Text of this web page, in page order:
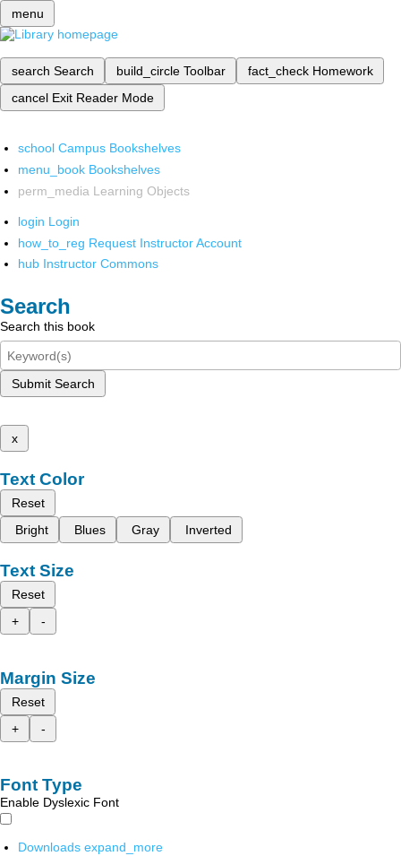
menu
search Search build_circle Toolbar fact_check Homework
cancel Exit Reader Mode
school Campus Bookshelves
menu_book Bookshelves
perm_media Learning Objects
login Login
how_to_reg Request Instructor Account
hub Instructor Commons
Search
Search this book
Submit Search
x
Text Color
Reset
Bright
Blues Gray Inverted
Text Size
Reset
+
-
Margin Size
Reset
+
-
Font Type
Enable Dyslexic Font
Downloads expand_more